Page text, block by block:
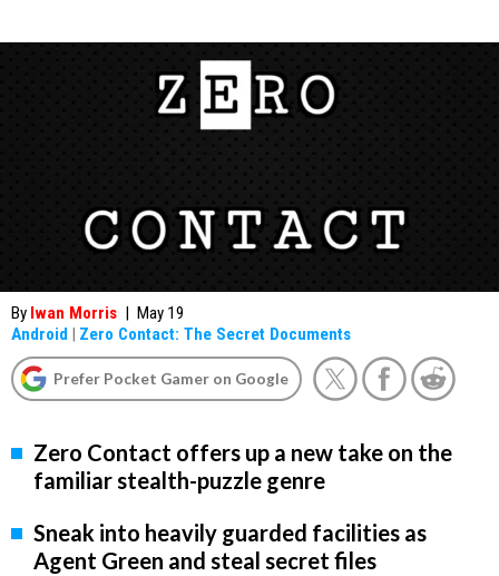
By Iwan Morris | May 19
Android | Zero Contact: The Secret Documents
Prefer Pocket Gamer on Google
Zero Contact offers up a new take on the
familiar stealth-puzzle genre
Sneak into heavily guarded facilities as
Agent Green and steal secret files